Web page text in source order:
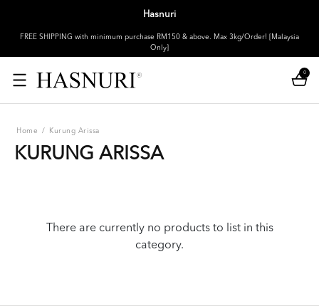
Hasnuri
FREE SHIPPING with minimum purchase RM150 & above. Max 3kg/Order! [Malaysia
Only]
0
Home / Kurung Arissa
KURUNG ARISSA
There are currently no products to list in this
category.